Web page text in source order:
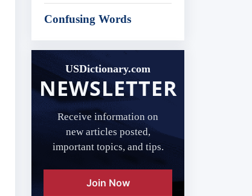
Confusing Words
USDictionary.com
NEWSLETTER
Receive information on
new articles posted,
important topics, and tips.
Join Now